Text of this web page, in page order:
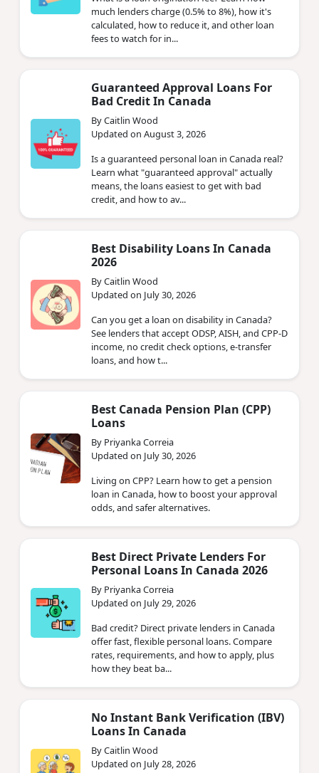
much lenders charge (0.5% to 8%), how it's
calculated, how to reduce it, and other loan
fees to watch for in...
Guaranteed Approval Loans For
Bad Credit In Canada
By Caitlin Wood
Updated on August 3, 2026
Is a guaranteed personal loan in Canada real?
Learn what "guaranteed approval" actually
means, the loans easiest to get with bad
credit, and how to av...
Best Disability Loans In Canada
2026
By Caitlin Wood
Updated on July 30, 2026
Can you get a loan on disability in Canada?
See lenders that accept ODSP, AISH, and CPP-D
income, no credit check options, e-transfer
loans, and how t...
Best Canada Pension Plan (CPP)
Loans
By Priyanka Correia
Updated on July 30, 2026
Living on CPP? Learn how to get a pension
loan in Canada, how to boost your approval
odds, and safer alternatives.
Best Direct Private Lenders For
Personal Loans In Canada 2026
By Priyanka Correia
Updated on July 29, 2026
Bad credit? Direct private lenders in Canada
offer fast, flexible personal loans. Compare
rates, requirements, and how to apply, plus
how they beat ba...
No Instant Bank Verification (IBV)
Loans In Canada
By Caitlin Wood
Updated on July 28, 2026